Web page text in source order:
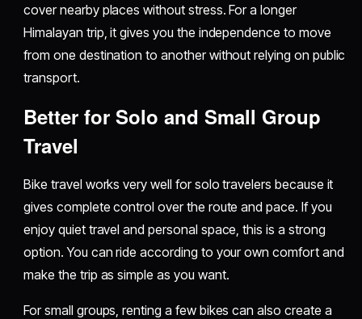
cover nearby places without stress. For a longer
Himalayan trip, it gives you the independence to move
from one destination to another without relying on public
transport.
Better for Solo and Small Group
Travel
Bike travel works very well for solo travelers because it
gives complete control over the route and pace. If you
enjoy quiet travel and personal space, this is a strong
option. You can ride according to your own comfort and
make the trip as simple as you want.
For small groups, renting a few bikes can also create a